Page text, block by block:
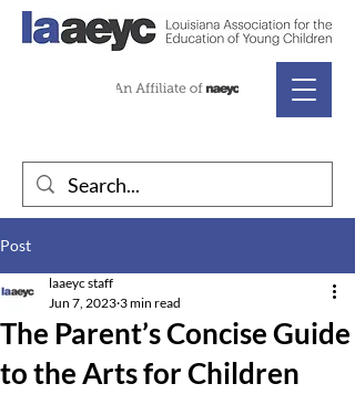
Post
The Parent’s Concise Guide
to the Arts for Children
laaeyc staff
Jun 7, 2023 3 min read